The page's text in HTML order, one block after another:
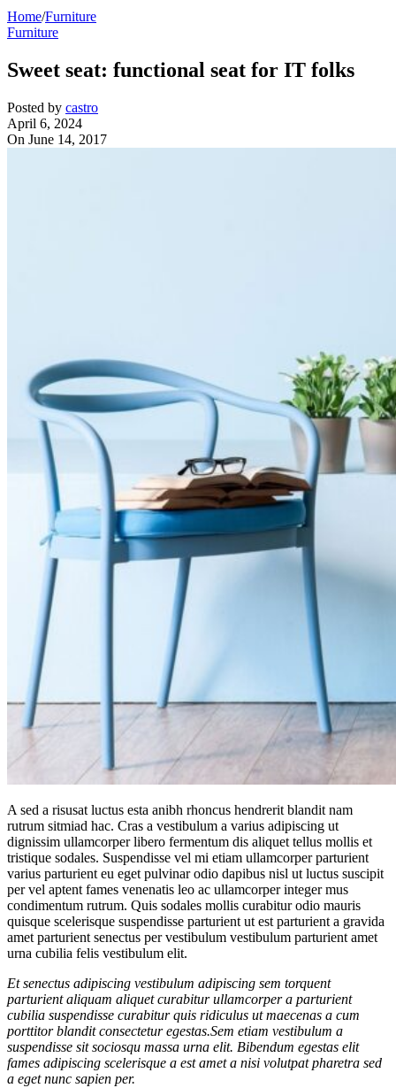
Home/Furniture
Furniture
Sweet seat: functional seat for IT folks
Posted by castro
April 6, 2024
On June 14, 2017
A sed a risusat luctus esta anibh rhoncus hendrerit blandit nam
rutrum sitmiad hac. Cras a vestibulum a varius adipiscing ut
dignissim ullamcorper libero fermentum dis aliquet tellus mollis et
tristique sodales. Suspendisse vel mi etiam ullamcorper parturient
varius parturient eu eget pulvinar odio dapibus nisl ut luctus suscipit
per vel aptent fames venenatis leo ac ullamcorper integer mus
condimentum rutrum. Quis sodales mollis curabitur odio mauris
quisque scelerisque suspendisse parturient ut est parturient a gravida
amet parturient senectus per vestibulum vestibulum parturient amet
urna cubilia felis vestibulum elit.
Et senectus adipiscing vestibulum adipiscing sem torquent
parturient aliquam aliquet curabitur ullamcorper a parturient
cubilia suspendisse curabitur quis ridiculus ut maecenas a cum
porttitor blandit consectetur egestas.Sem etiam vestibulum a
suspendisse sit sociosqu massa urna elit. Bibendum egestas elit
fames adipiscing scelerisque a est amet a nisi volutpat pharetra sed
a eget nunc sapien per.